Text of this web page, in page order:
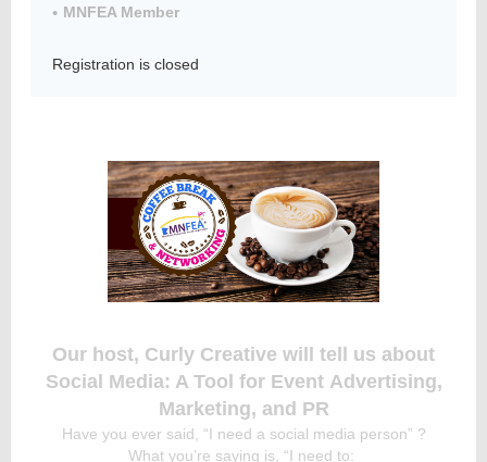
MNFEA Member
Registration is closed
Our host, Curly Creative will tell us about
Social Media: A Tool for Event Advertising,
Marketing, and PR
Have you ever said, “I need a social media person” ?
What you’re saying is, “I need to: